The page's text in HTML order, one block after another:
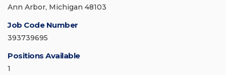
Ann Arbor, Michigan 48103
Job Code Number
393739695
Positions Available
1